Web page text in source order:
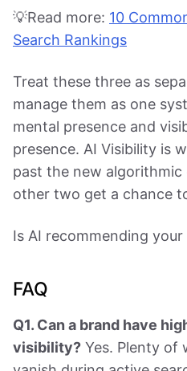
💡Read more: 10
Search Rankings
Treat these three as
manage them as one
mental presence and
presence. AI Visibility is
past the new algorithmic
other two get a chance
Is AI recommending your
FAQ
Q1. Can a brand have
visibility? Yes. Plenty of